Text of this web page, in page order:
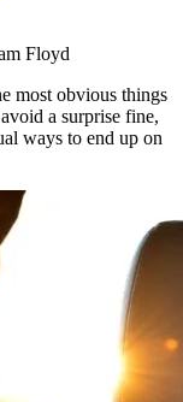
Floyd
most obvious things
a surprise fine,
ways to end up on